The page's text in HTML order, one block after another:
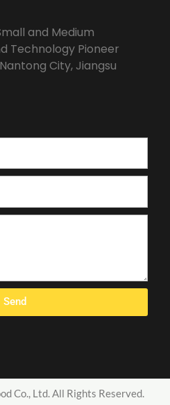
and Medium
Technology Pioneer
City, Jiangsu
Send
Co., Ltd. All Rights Reserved.